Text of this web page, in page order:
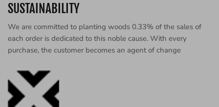
SUSTAINABILITY
We are committed to planting woods 0.33% of the sales of
each order is dedicated to this noble cause. With every
purchase, the customer becomes an agent of change